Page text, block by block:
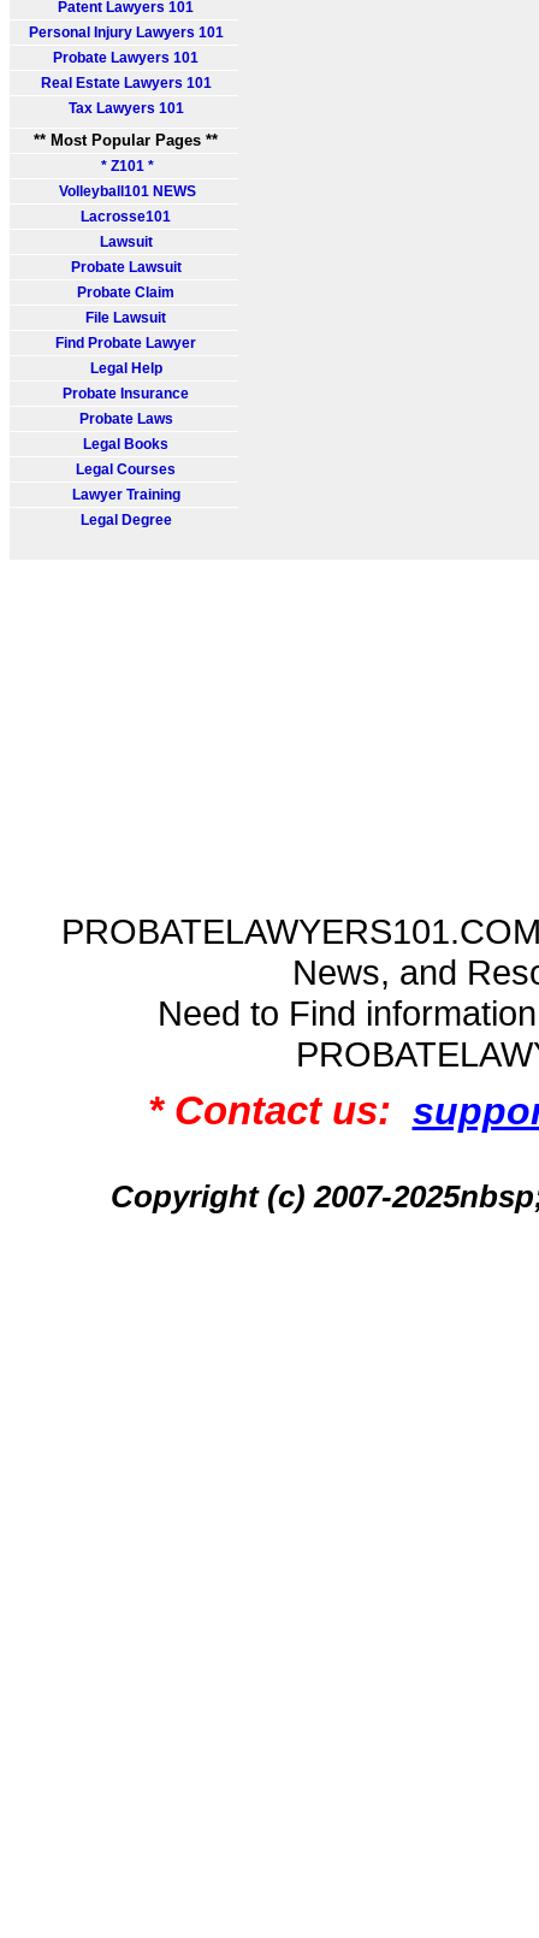
Patent Lawyers 101
Personal Injury Lawyers 101
Probate Lawyers 101
Real Estate Lawyers 101
Tax Lawyers 101
** Most Popular Pages **
* Z101 *
Volleyball101 NEWS
Lacrosse101
Lawsuit
Probate Lawsuit
Probate Claim
File Lawsuit
Find Probate Lawyer
Legal Help
Probate Insurance
Probate Laws
Legal Books
Legal Courses
Lawyer Training
Legal Degree
News, and
Need to Find
* Contact us:
Copyright (c) 2007-